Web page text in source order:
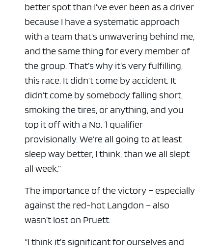
better spot than I’ve ever been as a driver
because I have a systematic approach
with a team that’s unwavering behind me,
and the same thing for every member of
the group. That’s why it’s very fulfilling,
this race. It didn’t come by accident. It
didn’t come by somebody falling short,
smoking the tires, or anything, and you
top it off with a No. 1 qualifier
provisionally. We’re all going to at least
sleep way better, I think, than we all slept
all week.”
The importance of the victory – especially
against the red-hot Langdon – also
wasn’t lost on Pruett.
“I think it’s significant for ourselves and